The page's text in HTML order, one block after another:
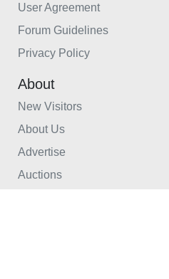
User Agreement
Forum Guidelines
Privacy Policy
About
New Visitors
About Us
Advertise
Auctions